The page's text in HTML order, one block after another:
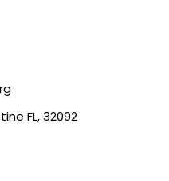
FL, 32092